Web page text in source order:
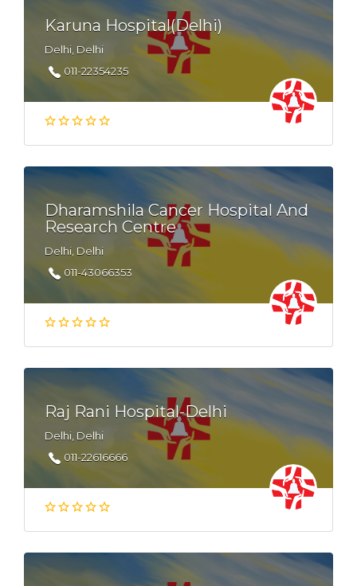
Karuna Hospital(Delhi)
Delhi, Delhi
011-22354235
Dharamshila Cancer Hospital And
Research Centre
Delhi, Delhi
011-43066353
Raj Rani Hospital-Delhi
Delhi, Delhi
011-22616666